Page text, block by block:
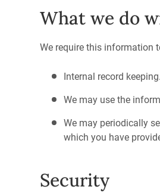
What we do
We require this information
Internal record keeping.
We may use the
We may periodically
which you have
Security